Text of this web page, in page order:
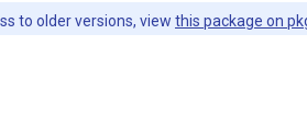
to older versions, view this package on